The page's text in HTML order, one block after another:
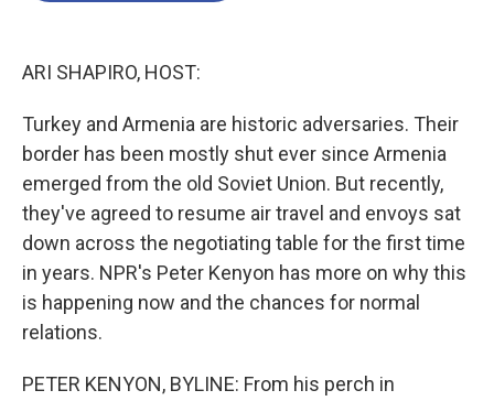
ARI SHAPIRO, HOST:
Turkey and Armenia are historic adversaries. Their
border has been mostly shut ever since Armenia
emerged from the old Soviet Union. But recently,
they've agreed to resume air travel and envoys sat
down across the negotiating table for the first time
in years. NPR's Peter Kenyon has more on why this
is happening now and the chances for normal
relations.
PETER KENYON, BYLINE: From his perch in